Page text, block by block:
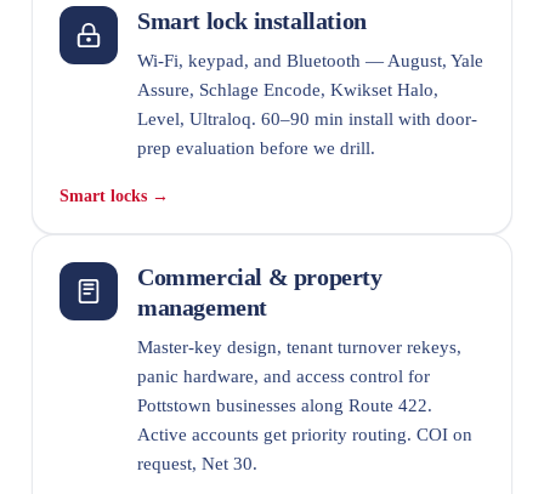
Smart lock installation
Wi-Fi, keypad, and Bluetooth — August, Yale
Assure, Schlage Encode, Kwikset Halo,
Level, Ultraloq. 60–90 min install with door-
prep evaluation before we drill.
Smart locks →
Commercial & property
management
Master-key design, tenant turnover rekeys,
panic hardware, and access control for
Pottstown businesses along Route 422.
Active accounts get priority routing. COI on
request, Net 30.